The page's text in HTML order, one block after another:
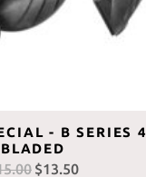
- B SERIES 4
BLADED
Original
$13.50Current